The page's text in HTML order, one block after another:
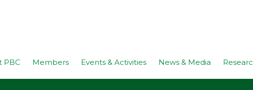
PBC Members Events & Activities News & Media